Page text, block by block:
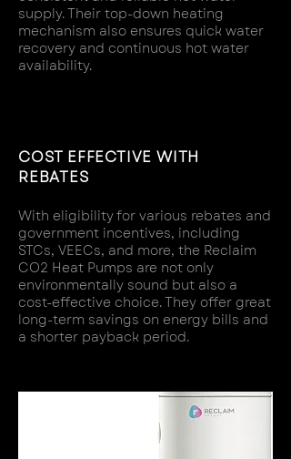
supply. Their top-down heating
mechanism also ensures quick water
recovery and continuous hot water
availability.
COST EFFECTIVE WITH
REBATES
With eligibility for various rebates and
government incentives, including
STCs, VEECs, and more, the Reclaim
CO2 Heat Pumps are not only
environmentally sound but also a
cost-effective choice. They offer great
long-term savings on energy bills and
a shorter payback period.